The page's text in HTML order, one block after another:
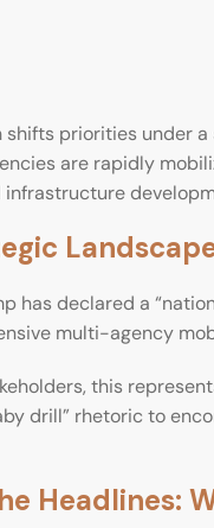
shifts priorities under
are rapidly
infrastructure
has declared a
multi-agency
this
drill” rhetoric to
Headlines: